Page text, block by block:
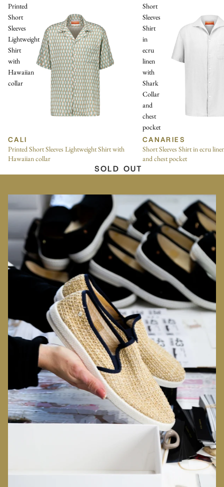
Printed
Short
Sleeves
Lightweight
Shirt
with
Hawaiian
collar
CALI
Printed Short Sleeves Lightweight Shirt with
Hawaiian collar
SOLD OUT
Short
Sleeves
Shirt
in
ecru
linen
with
Shark
Collar
and
chest
pocket
CANARIES
Short Sleeves Shirt in ecru
and chest pocket